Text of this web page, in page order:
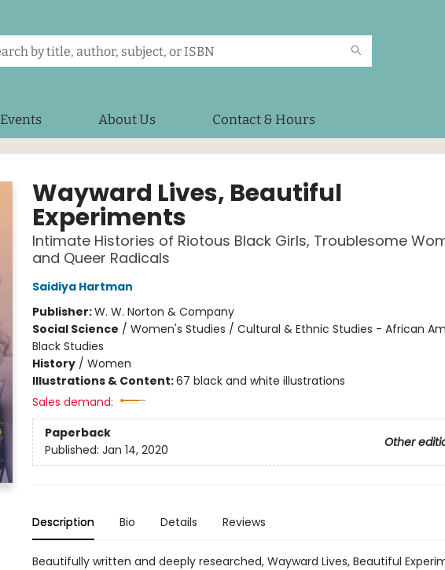
Events About Us Contact & Hours
Wayward Lives, Beautiful
Experiments
Intimate Histories of Riotous Black Girls, Troublesome
and Queer Radicals
Saidiya Hartman
Publisher:W. W. Norton & Company
Social Science / Women's Studies / Cultural & Ethnic Studies - African
Black Studies
History/ Women
Illustrations & Content:67 black and white illustrations
Sales demand:
Paperback
Other
Published: Jan 14, 2020
Description Bio Details Reviews
Beautifully written and deeply researched, Wayward Lives, Beautiful